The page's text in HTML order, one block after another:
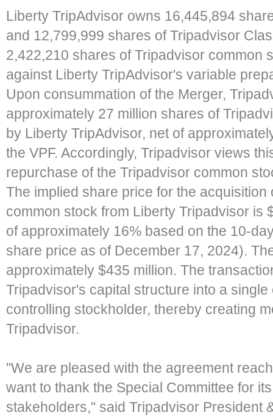
Liberty TripAdvisor owns 16,445,894
and 12,799,999 shares of Tripadvisor
2,422,210 shares of Tripadvisor common
against Liberty TripAdvisor's variable
Upon consummation of the Merger,
approximately 27 million shares of
by Liberty TripAdvisor, net of
the VPF. Accordingly, Tripadvisor views
repurchase of the Tripadvisor common
The implied share price for the
common stock from Liberty Tripadvisor is
of approximately 16% based on the 10-
share price as of December 17, 2024).
approximately $435 million. The
Tripadvisor's capital structure into a
controlling stockholder, thereby creating
Tripadvisor.
"We are pleased with the agreement
want to thank the Special Committee for
stakeholders," said Tripadvisor President